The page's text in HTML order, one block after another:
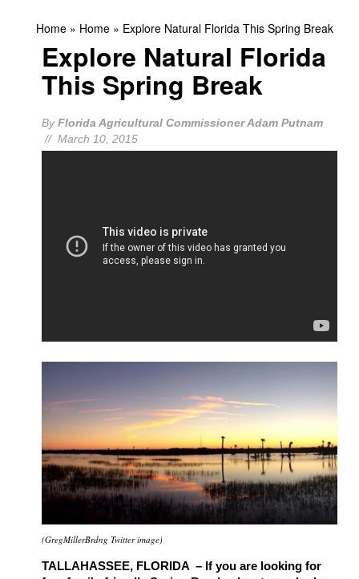
Home » Home » Explore Natural Florida This Spring Break
Explore Natural Florida
This Spring Break
ByFlorida Agricultural Commissioner Adam Putnam
// March 10, 2015
(GregMillerBrdng Twitter image)
TALLAHASSEE, FLORIDA – If you are looking for